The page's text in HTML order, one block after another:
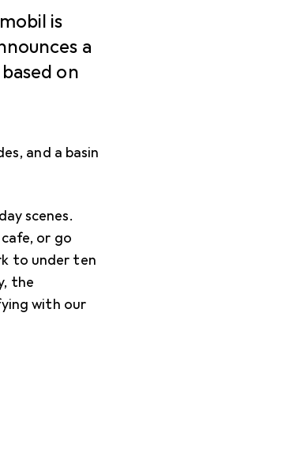
is
a
on
and a basin
scenes.
or go
to under ten
the
with our